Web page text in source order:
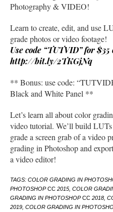
Photography & VIDEO!
Learn to create, edit, and use
grade photos or video footage!
Use code “TUTVID” for
http://bit.ly/2TKGjNq
** Bonus: use code:
Black and White Panel **
Let’s learn all about color
video tutorial. We’ll build
grade a screen grab of a video
grading in Photoshop and
a video editor!
TAGS: COLOR GRADING IN
PHOTOSHOPCC 2015, COLOR
GRADING IN PHOTOSHOPCC 2018,
2019, COLOR GRADING IN